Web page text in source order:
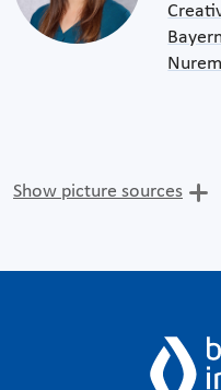
Show picture sources